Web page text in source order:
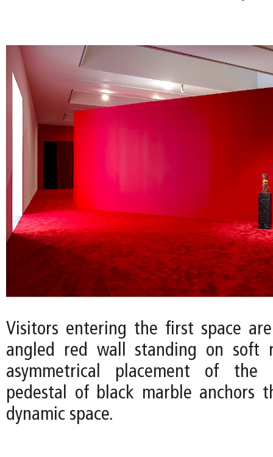
Visitors entering the first space
angled red wall standing on soft
asymmetrical placement of
pedestal of black marble anchors
dynamic space.